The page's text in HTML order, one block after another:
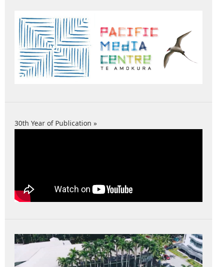
30th Year of Publication »